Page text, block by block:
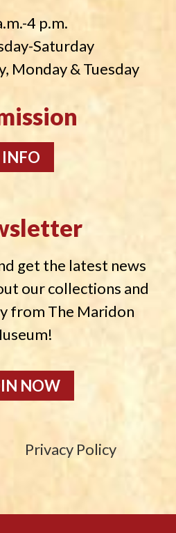
4 p.m.
Saturday
Monday & Tuesday
INFO
get the latest news
our collections and
from The Maridon
NOW
Privacy Policy